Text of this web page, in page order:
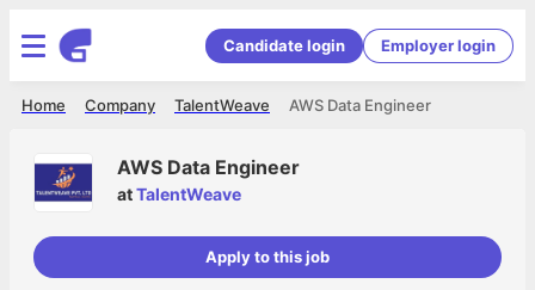
Candidate login Employer login
AWS Data Engineer
TalentWeave
Company
Home
AWS Data Engineer
atTalentWeave
Apply to this job